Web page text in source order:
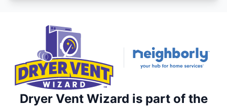
Dryer Vent Wizard is part of the